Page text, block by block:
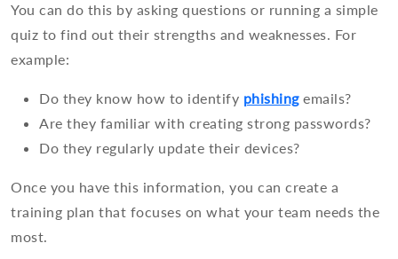
You can do this by asking questions or running a simple
quiz to find out their strengths and weaknesses. For
example:
Do they know how to identify phishingemails?
Are they familiar with creating strong passwords?
Do they regularly update their devices?
Once you have this information, you can create a
training plan that focuses on what your team needs the
most.